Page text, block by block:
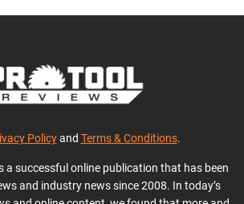
Policyand Terms & Conditions.
a successful online publication that has been
and industry news since 2008. In today’s